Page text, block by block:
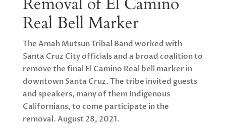
Real Bell Marker
The Amah Mutsun Tribal Band worked with
Santa Cruz City officials and a broad coalition to
remove the final El Camino Real bell marker in
downtown Santa Cruz. The tribe invited guests
and speakers, many of them Indigenous
Californians, to come participate in the
removal. August 28, 2021.